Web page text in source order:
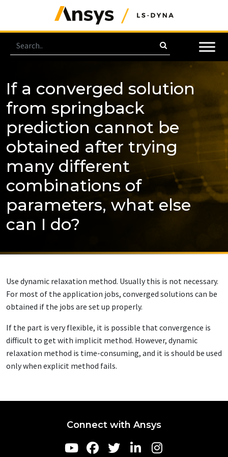
If a converged solution
from springback
prediction cannot be
obtained after trying
many different
combinations of
parameters, what else
can I do?
Use dynamic relaxation method. Usually this is not necessary.
For most of the application jobs, converged solutions can be
obtained if the jobs are set up properly.
If the part is very flexible, it is possible that convergence is
difficult to get with implicit method. However, dynamic
relaxation method is time-consuming, and it is should be used
only when explicit method fails.
Connect with Ansys